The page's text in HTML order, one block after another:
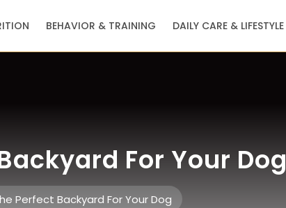
BEHAVIOR & TRAINING DAILY CARE & LIFESTYLE
For Your Dog
Perfect Backyard For Your Dog